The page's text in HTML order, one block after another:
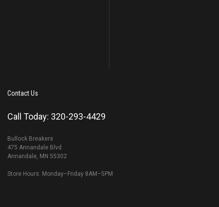
Contact Us
Call Today: 320-293-4429
Bullock Breakers
475 Annandale Blvd
Annandale, MN 55302
Store Hours: Monday–Friday 8AM–5PM